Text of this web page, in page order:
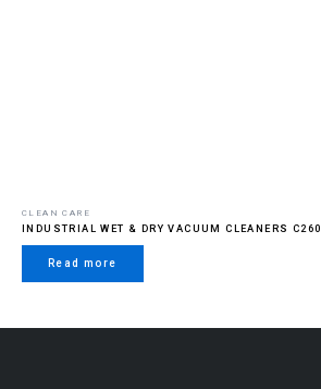
CLEAN CARE
INDUSTRIAL WET & DRY VACUUM CLEANERS C260
Read more